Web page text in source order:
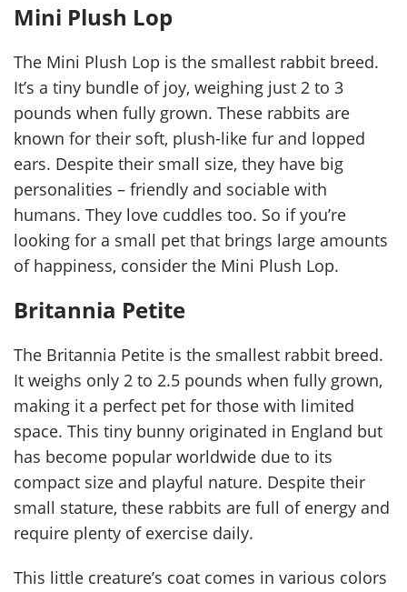
Mini Plush Lop
The Mini Plush Lop is the smallest rabbit breed.
It’s a tiny bundle of joy, weighing just 2 to 3
pounds when fully grown. These rabbits are
known for their soft, plush-like fur and lopped
ears. Despite their small size, they have big
personalities – friendly and sociable with
humans. They love cuddles too. So if you’re
looking for a small pet that brings large amounts
of happiness, consider the Mini Plush Lop.
Britannia Petite
The Britannia Petite is the smallest rabbit breed.
It weighs only 2 to 2.5 pounds when fully grown,
making it a perfect pet for those with limited
space. This tiny bunny originated in England but
has become popular worldwide due to its
compact size and playful nature. Despite their
small stature, these rabbits are full of energy and
require plenty of exercise daily.
This little creature’s coat comes in various colors